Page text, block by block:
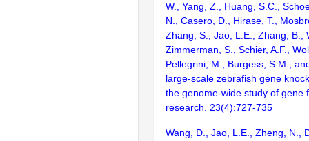
W., Yang, Z., Huang, S.C.,
N., Casero, D., Hirase, T.,
Zhang, S., Jao, L.E., Zhang, B.,
Zimmerman, S., Schier, A.F.,
Pellegrini, M., Burgess, S.M.,
large-scale zebrafish gene
the genome-wide study of gene
research. 23(4):727-735
Wang, D., Jao, L.E., Zheng, N.,